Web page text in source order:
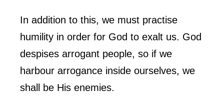
In addition to this, we must practise
humility in order for God to exalt us. God
despises arrogant people, so if we
harbour arrogance inside ourselves, we
shall be His enemies.